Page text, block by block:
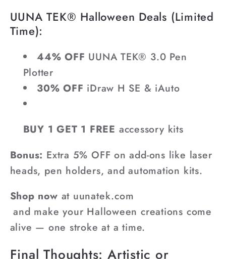
UUNA TEK® Halloween Deals (Limited
Time):
44% OFF UUNA TEK® 3.0 Pen
Plotter
30% OFF iDraw H SE & iAuto
BUY 1 GET 1 FREE accessory kits
Bonus: Extra 5% OFF on add-ons like laser
heads, pen holders, and automation kits.
Shop now at uunatek.com
and make your Halloween creations come
alive — one stroke at a time.
Final Thoughts: Artistic or